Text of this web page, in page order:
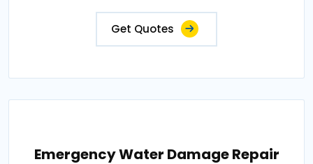
Get Quotes
Emergency Water Damage Repair